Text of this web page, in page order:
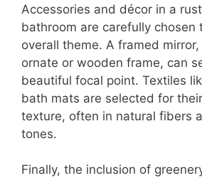
Accessories and décor in a
bathroom are carefully chosen
overall theme. A framed
ornate or wooden frame, can
beautiful focal point. Textiles
bath mats are selected for
texture, often in natural fibers
tones.
Finally, the inclusion of